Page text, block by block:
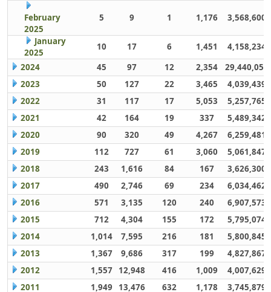
February
2025
5 9 1 1,176 3,568,600
January
2025
10 17 6 1,451
4,158,234
2024
45 97 12 2,354
29,440,059
2023
50 127 22 3,465
4,039,439
2022
31 117 17 5,053
5,257,765
2021
42 164 19 337
5,489,342
2020
90 320 49 4,267
6,259,481
2019
112 727 61 3,060
5,061,847
2018
243 1,616 84 167
3,626,300
2017
490 2,746 69 234
6,034,462
2016
571 3,135 120 240
6,907,573
2015
712 4,304 155 172
5,795,074
2014
1,014 7,595 216 181
5,800,845
2013
1,367 9,686 317 199
4,827,867
2012
1,557 12,948 416 1,009
4,007,629
2011
1,949 13,476 632 1,178 3,745,879